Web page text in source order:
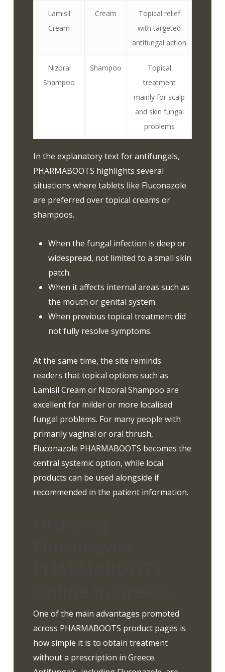
Lamisil
Cream
Cream
Topical relief
with targeted
antifungal action
Nizoral
Shampoo
Shampoo
Topical
treatment
mainly for scalp
and skin fungal
problems
In the explanatory text for antifungals,
PHARMABOOTS highlights several
situations where tablets like Fluconazole
are preferred over topical creams or
shampoos.
When the fungal infection is deep or
widespread, not limited to a small skin
patch.
When it affects internal areas such as
the mouth or genital system.
When previous topical treatment did
not fully resolve symptoms.
At the same time, the site reminds
readers that topical options such as
Lamisil Cream or Nizoral Shampoo are
excellent for milder or more localised
fungal problems. For many people with
primarily vaginal or oral thrush,
Fluconazole PHARMABOOTS becomes the
central systemic option, while local
products can be used alongside if
recommended in the patient information.
One of the main advantages promoted
across PHARMABOOTS product pages is
how simple it is to obtain treatment
without a prescription in Greece.